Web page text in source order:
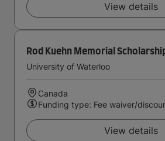
View details
Rod Kuehn Memorial
University of Waterloo
Canada
Funding type: Fee waiver/
View details